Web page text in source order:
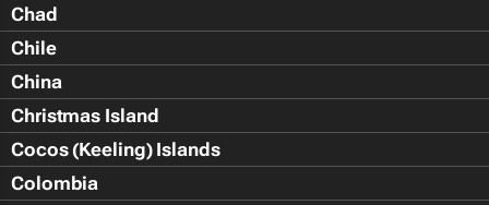
Chad
Chile
China
Christmas Island
Cocos (Keeling) Islands
Colombia